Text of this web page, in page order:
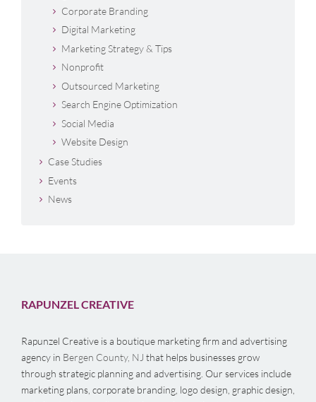
Corporate Branding
Digital Marketing
Marketing Strategy & Tips
Nonprofit
Outsourced Marketing
Search Engine Optimization
Social Media
Website Design
Case Studies
Events
News
RAPUNZEL CREATIVE
Rapunzel Creative is a boutique marketing firm and advertising
agency in Bergen County, NJ that helps businesses grow
through strategic planning and advertising. Our services include
marketing plans, corporate branding, logo design, graphic design,